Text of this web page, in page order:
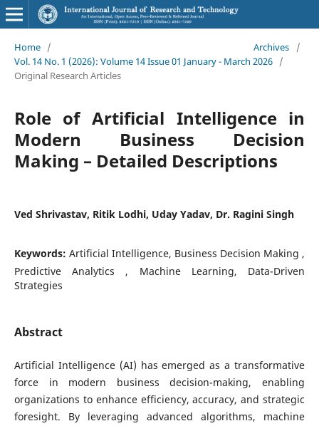
Home / Archives
/
Vol. 14 No. 1 (2026): Volume 14 Issue 01 January - March 2026 /
Original Research Articles
Role of Artificial Intelligence in
Modern Business Decision
Making – Detailed Descriptions
Ved Shrivastav, Ritik Lodhi, Uday Yadav, Dr. Ragini Singh
Keywords: Artificial Intelligence, Business Decision Making ,
Predictive Analytics , Machine Learning, Data-Driven
Strategies
Abstract
Artificial Intelligence (AI) has emerged as a transformative
force in modern business decision-making, enabling
organizations to enhance efficiency, accuracy, and strategic
foresight. By leveraging advanced algorithms, machine